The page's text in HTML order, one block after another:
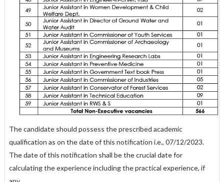
The candidate should possess the prescribed academic
qualification as on the date of this notification i.e., 07/12/2023.
The date of this notification shall be the crucial date for
calculating the experience including the practical experience, if